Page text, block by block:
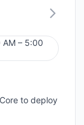
– 5:00
to deploy